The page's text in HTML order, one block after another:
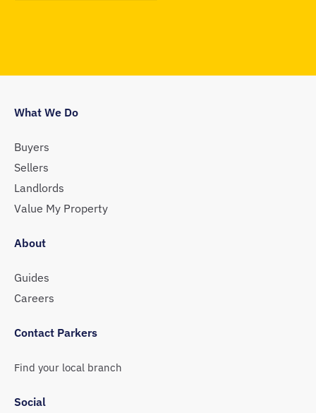
What We Do
Buyers
Sellers
Landlords
Value My Property
About
Guides
Careers
Contact Parkers
Find your local branch
Social